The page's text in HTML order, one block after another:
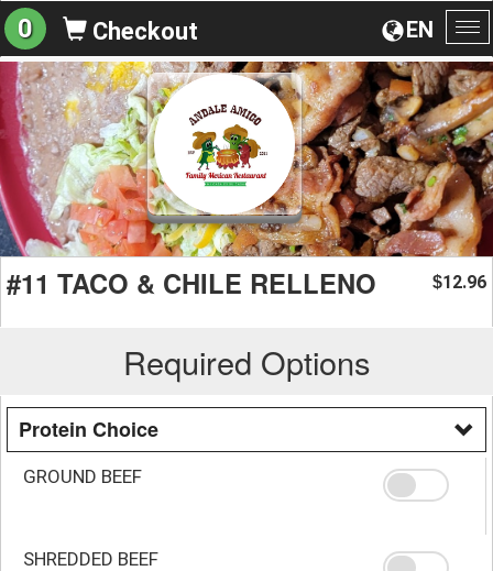
EN
0 Checkout
#11 TACO & CHILE RELLENO $12.96
Required Options
Protein Choice
GROUND BEEF
SHREDDED BEEF